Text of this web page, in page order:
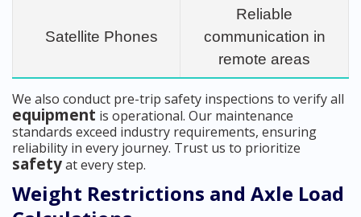
Satellite Phones
Reliable
communication in
remote areas
We also conduct pre-trip safety inspections to verify all
equipment is operational. Our maintenance
standards exceed industry requirements, ensuring
reliability in every journey. Trust us to prioritize
safetyat every step.
Weight Restrictions and Axle Load